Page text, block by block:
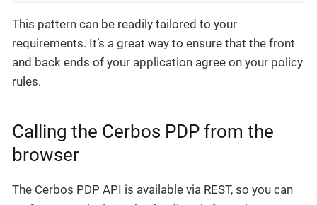
This pattern can be readily tailored to your
requirements. It’s a great way to ensure that the front
and back ends of your application agree on your policy
rules.
Calling the Cerbos PDP from the
browser
The Cerbos PDP API is available via REST, so you can